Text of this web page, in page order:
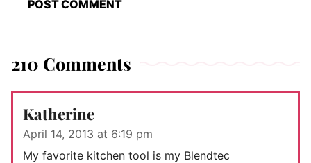
210 Comments
Katherine
April 14, 2013 at 6:19 pm
My favorite kitchen tool is my Blendtec